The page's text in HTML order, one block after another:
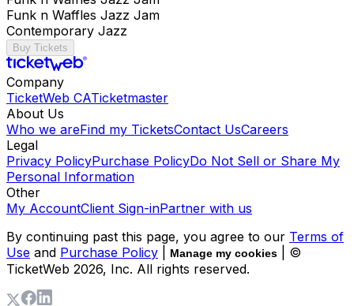
Funk n Waffles Jazz Jam
Contemporary Jazz
Buy Tickets
Company
TicketWeb CATicketmaster
About Us
Who we areFind my TicketsContact UsCareers
Legal
Privacy PolicyPurchase PolicyDo Not Sell or Share My
Personal Information
Other
My AccountClient Sign-inPartner with us
By continuing past this page, you agree to our Terms of
Use and Purchase Policy Manage my cookies
| ©
TicketWeb 2026, Inc. All rights reserved.